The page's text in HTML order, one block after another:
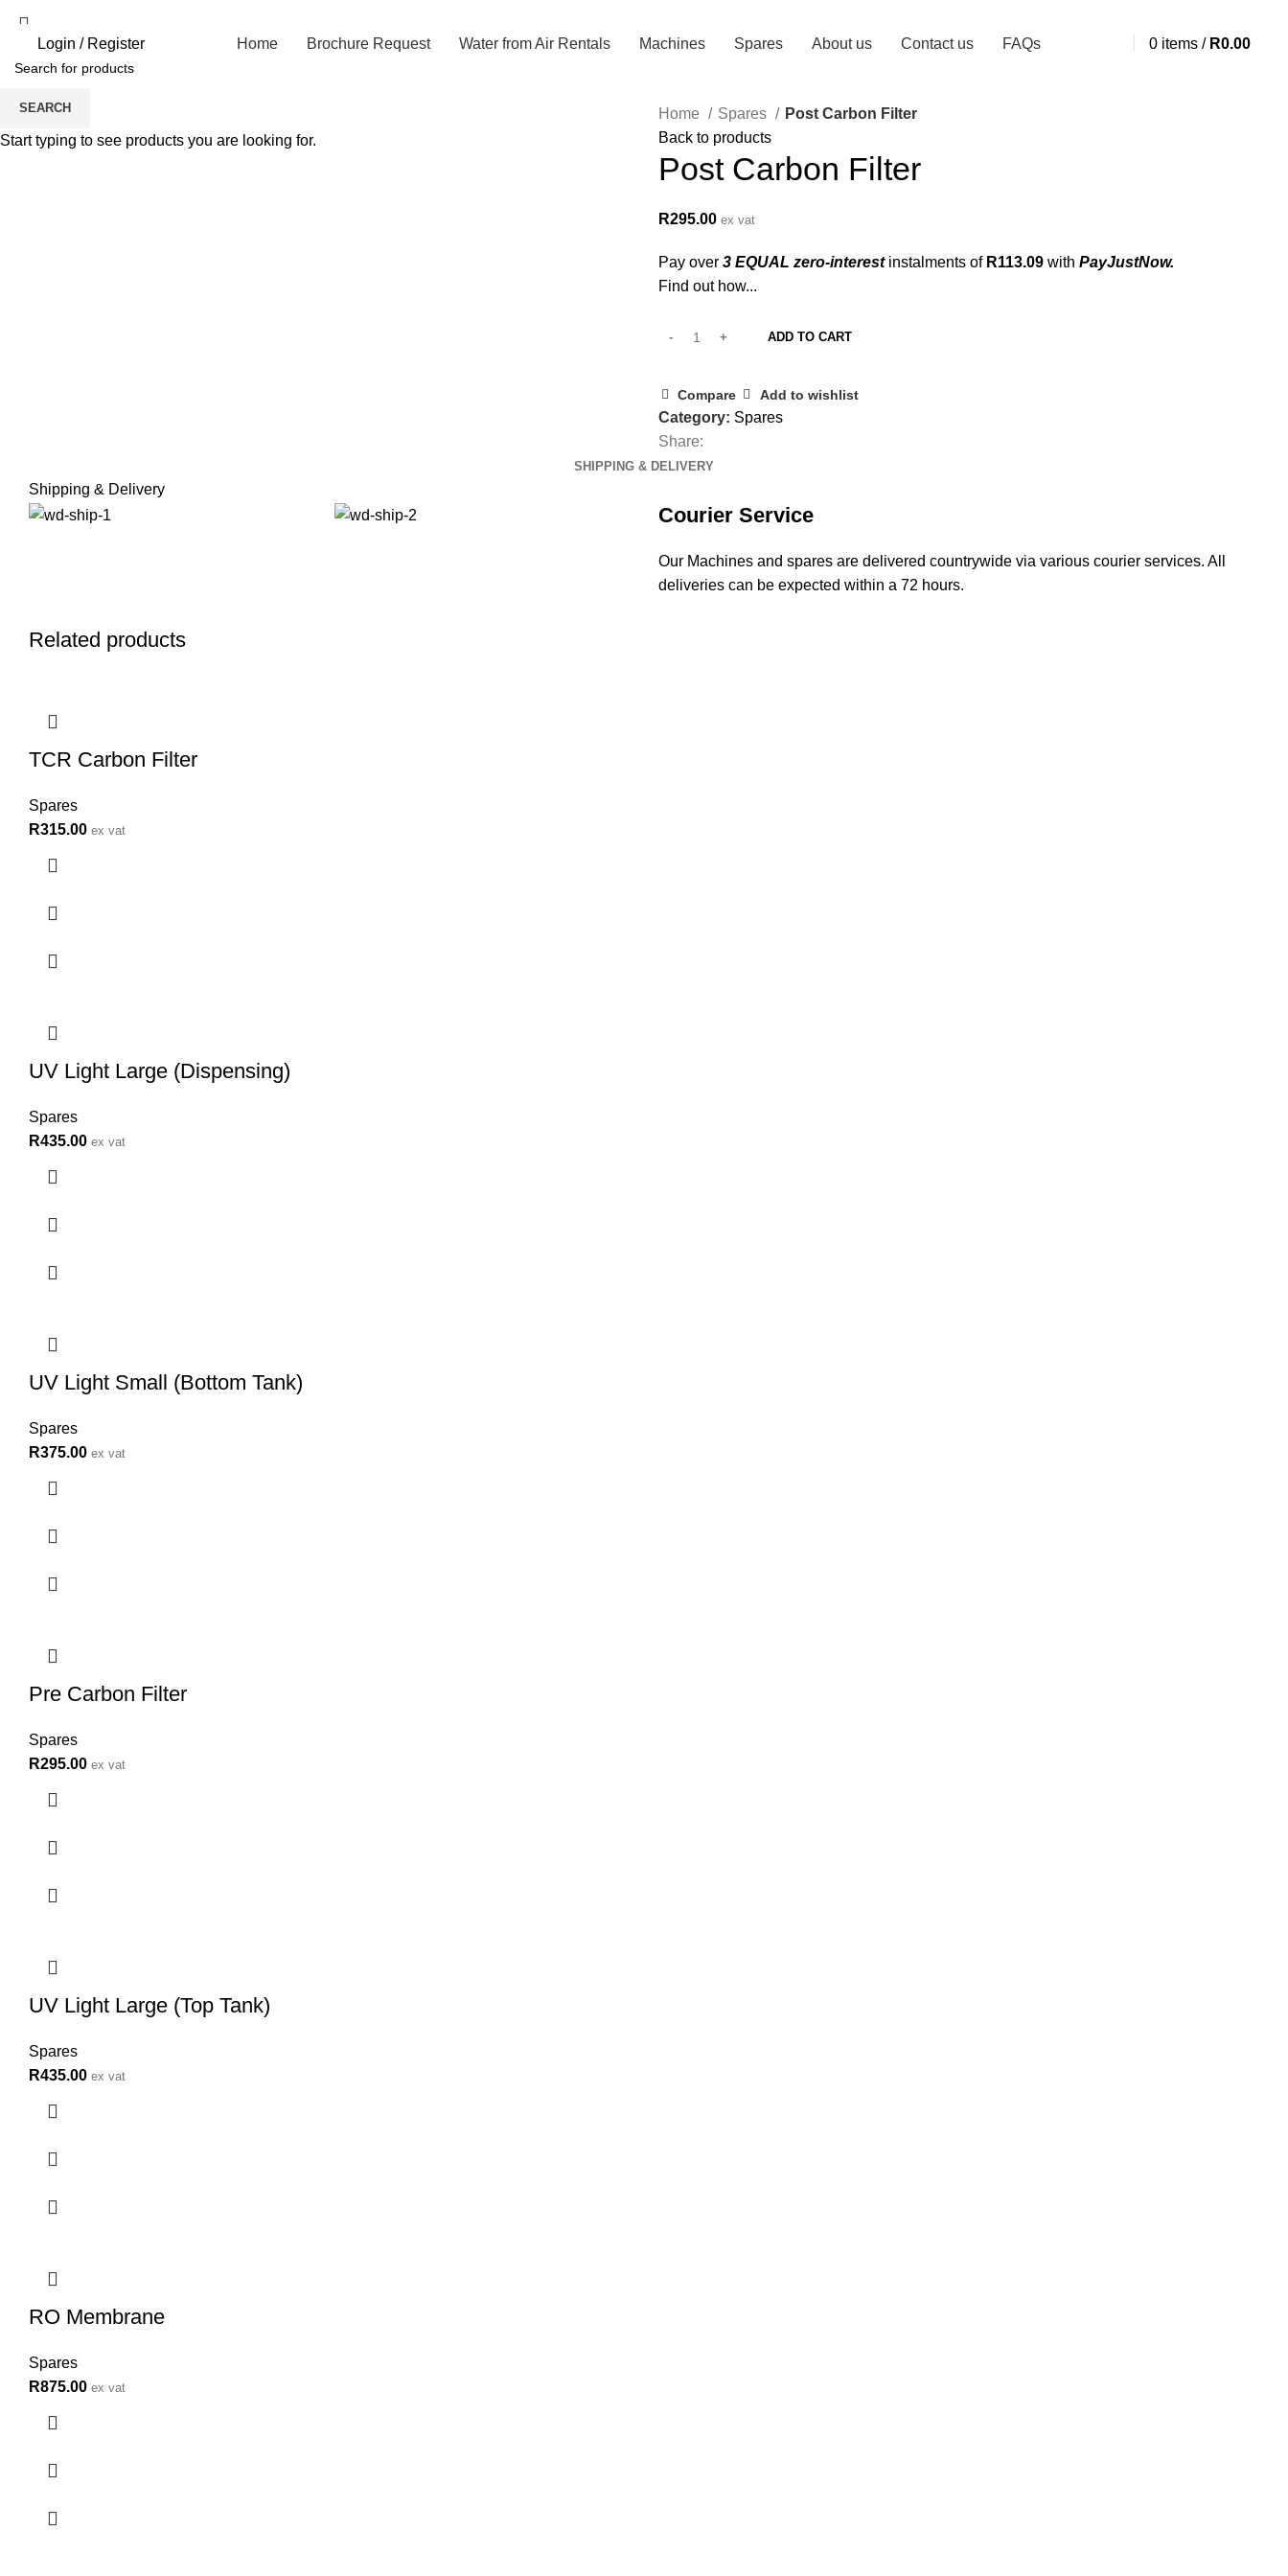
Login / Register Home Brochure Request Water from Air Rentals Machines Spares About us Contact us FAQs 0 items / R0.00
Click to enlarge
Home Spares
Post Carbon Filter
Back to products
Post Carbon Filter
R295.00 ex vat
Pay over 3 EQUAL zero-interestinstalments of R113.09 with PayJustNow.
Find out how...
ADD TO CART
Compare Add to wishlist
Category: Spares
Share:
SHIPPING & DELIVERY
Shipping & Delivery
Courier Service
Our Machines and spares are delivered countrywide via various courier services. All
deliveries can be expected within a 72 hours.
Related products
TCR Carbon Filter
Spares
R315.00 ex vat
UV Light Large (Dispensing)
Spares
R435.00 ex vat
UV Light Small (Bottom Tank)
Spares
R375.00 ex vat
Pre Carbon Filter
Spares
R295.00 ex vat
UV Light Large (Top Tank)
Spares
R435.00 ex vat
RO Membrane
Spares
R875.00 ex vat
SEARCH
Start typing to see products you are looking for.